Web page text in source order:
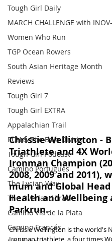
Tough Girl Daily
MARCH CHALLENGE with
Women Who Run
TGP Ocean Rowers
South Asian Heritage Month
Reviews
Tough Girl 7
Tough Girl EXTRA
Appalachian Trail
PCH & The Baja Divide
Tough Girl Podcast
Camino Portugués
The Lycian Way
The Overland Track
Camino Via de la Plata
Camino Francés
Chrissie Wellington -
Triathlete and 4X
Ironman Champion
2008, 2009 and 2011),
mum and Global
Health and Wellbeing
Parkrun.
Chrissie Wellington is the world's
Ironman triathlete, a four times